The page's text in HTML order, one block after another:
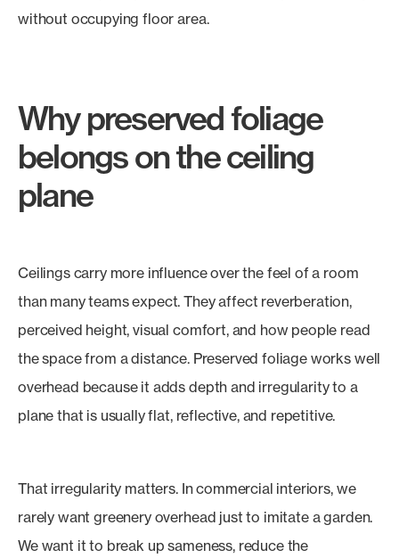
without occupying floor area.
Why preserved foliage
belongs on the ceiling
plane
Ceilings carry more influence over the feel of a room
than many teams expect. They affect reverberation,
perceived height, visual comfort, and how people read
the space from a distance. Preserved foliage works well
overhead because it adds depth and irregularity to a
plane that is usually flat, reflective, and repetitive.
That irregularity matters. In commercial interiors, we
rarely want greenery overhead just to imitate a garden.
We want it to break up sameness, reduce the